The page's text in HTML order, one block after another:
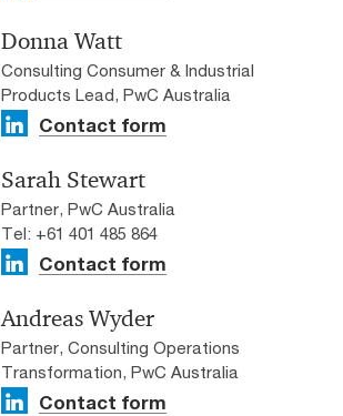
Donna Watt
Consulting Consumer & Industrial
Products Lead, PwC Australia
Contact form
Sarah Stewart
Partner, PwC Australia
Tel: +61 401 485 864
Contact form
Andreas Wyder
Partner, Consulting Operations
Transformation, PwC Australia
Contact form